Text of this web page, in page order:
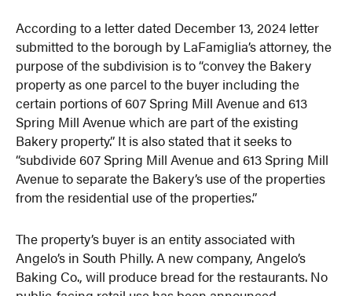
According to a letter dated December 13, 2024 letter
submitted to the borough by LaFamiglia’s attorney, the
purpose of the subdivision is to “convey the Bakery
property as one parcel to the buyer including the
certain portions of 607 Spring Mill Avenue and 613
Spring Mill Avenue which are part of the existing
Bakery property.” It is also stated that it seeks to
“subdivide 607 Spring Mill Avenue and 613 Spring Mill
Avenue to separate the Bakery’s use of the properties
from the residential use of the properties.”
The property’s buyer is an entity associated with
Angelo’s in South Philly. A new company, Angelo’s
Baking Co., will produce bread for the restaurants. No